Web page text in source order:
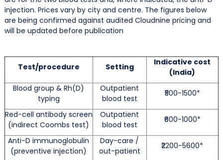
injection. Prices vary by city and centre. The figures below
are being confirmed against audited Cloudnine pricing and
will be updated before publication
Test/procedure Setting
Indicative cost
(India)
Blood group & Rh(D)
typing
Outpatient
blood test
₹500-1500*
Red-cell antibody screen
(indirect Coombs test)
Outpatient
blood test
₹600-1000*
Anti-D immunoglobulin
(preventive injection)
Day-care /
out-patient
₹2200-5600*